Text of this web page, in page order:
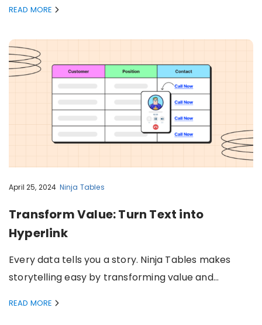
READ MORE
April 25, 2024 Ninja Tables
Transform Value: Turn Text into
Hyperlink
Every data tells you a story. Ninja Tables makes
storytelling easy by transforming value and…
READ MORE